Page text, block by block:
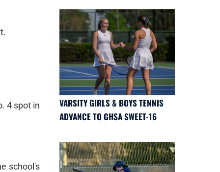
4 spot in
school's
VARSITY GIRLS & BOYS TENNIS
ADVANCE TO GHSA SWEET-16